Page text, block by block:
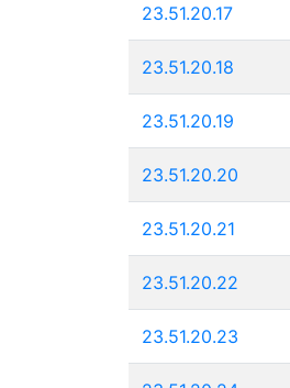
23.51.20.17
23.51.20.18
23.51.20.19
23.51.20.20
23.51.20.21
23.51.20.22
23.51.20.23